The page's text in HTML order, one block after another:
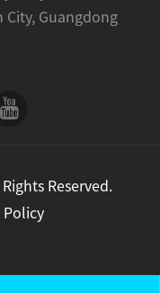
City, Guangdong
Reserved.
Policy